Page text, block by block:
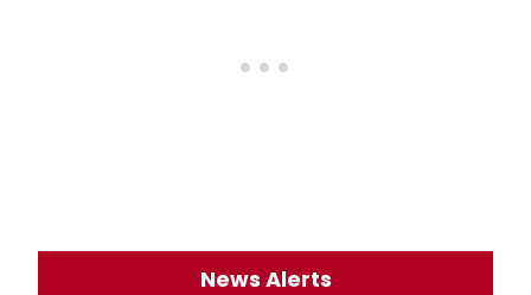
News Alerts